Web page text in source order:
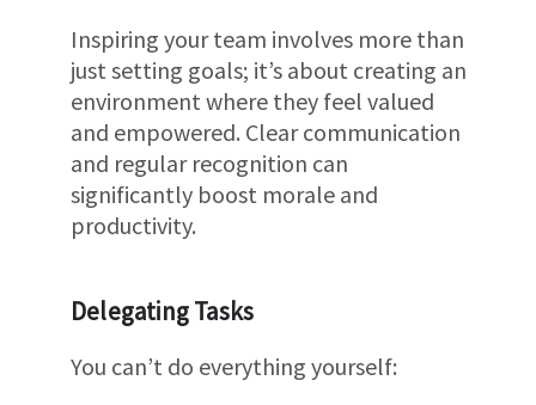
Inspiring your team involves more than
just setting goals; it’s about creating an
environment where they feel valued
and empowered. Clear communication
and regular recognition can
significantly boost morale and
productivity.
Delegating Tasks
You can’t do everything yourself: